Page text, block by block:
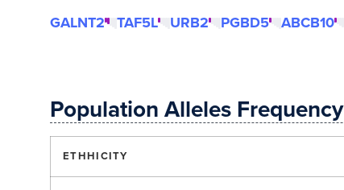
GALNT2 TAF5L URB2 PGBD5 ABCB10
Population Alleles Frequency
ETHHICITY